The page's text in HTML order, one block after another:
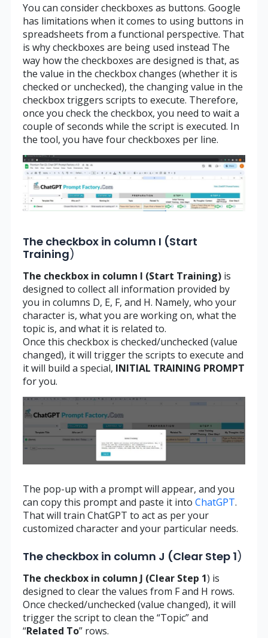
You can consider checkboxes as buttons. Google
has limitations when it comes to using buttons in
spreadsheets from a functional perspective. That
is why checkboxes are being used instead The
way how the checkboxes are designed is that, as
the value in the checkbox changes (whether it is
checked or unchecked), the changing value in the
checkbox triggers scripts to execute. Therefore,
once you check the checkbox, you need to wait a
couple of seconds while the script is executed. In
the tool, you have four checkboxes per line.
The checkbox in column I (Start
Training)
The checkbox in column I (Start Training)is
designed to collect all information provided by
you in columns D, E, F, and H. Namely, who your
character is, what you are working on, what the
topic is, and what it is related to.
Once this checkbox is checked/unchecked (value
changed), it will trigger the scripts to execute and
it will build a special, INITIAL TRAINING PROMPT
for you.
The pop-up with a prompt will appear, and you
can copy this prompt and paste it into ChatGPT.
That will train ChatGPT to act as per your
customized character and your particular needs.
The checkbox in column J (Clear Step 1)
The checkbox in column J (Clear Step 1) is
designed to clear the values from F and H rows.
Once checked/unchecked (value changed), it will
trigger the script to clean the “Topic” and
“Related To” rows.